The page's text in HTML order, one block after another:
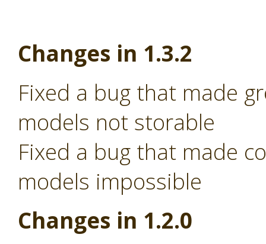
Changes in 1.3.2
Fixed a bug that made
models not storable
Fixed a bug that made
models impossible
Changes in 1.2.0